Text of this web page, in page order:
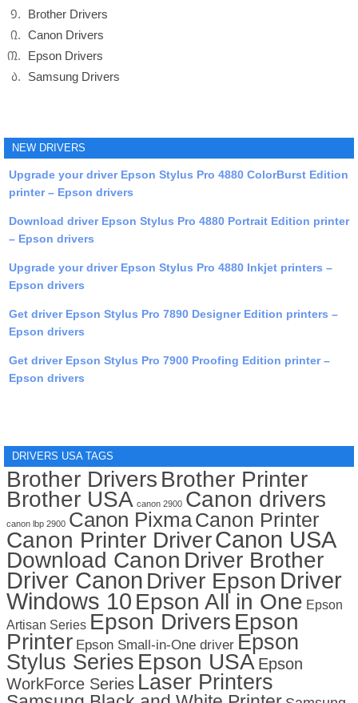
Brother Drivers
Canon Drivers
Epson Drivers
Samsung Drivers
NEW DRIVERS
Upgrade your driver Epson Stylus Pro 4880 ColorBurst Edition
printer – Epson drivers
Download driver Epson Stylus Pro 4880 Portrait Edition printer
– Epson drivers
Upgrade your driver Epson Stylus Pro 4880 Inkjet printers –
Epson drivers
Get driver Epson Stylus Pro 7890 Designer Edition printers –
Epson drivers
Get driver Epson Stylus Pro 7900 Proofing Edition printer –
Epson drivers
DRIVERS USA TAGS
Brother Drivers Brother Printer
Brother USA canon 2900 Canon drivers
canon lbp 2900 Canon PixmaCanon Printer
Canon Printer DriverCanon USA
Download Canon Driver Brother
Driver Canon Driver Epson Driver
Windows 10 Epson All in One Epson
Artisan Series Epson Drivers Epson
Printer Epson Small-in-One driver Epson
Stylus Series Epson USA Epson
WorkForce Series Laser Printers